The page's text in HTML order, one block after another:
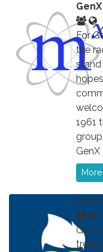
For
the
stand
1961
group
GenX